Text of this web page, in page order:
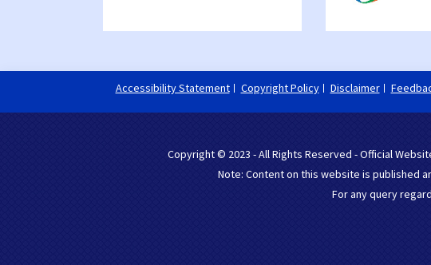
Accessibility Statement Copyright Policy Disclaimer
Copyright © 2023 - All Rights Reserved - Official
Note: Content on this website is published
For any query